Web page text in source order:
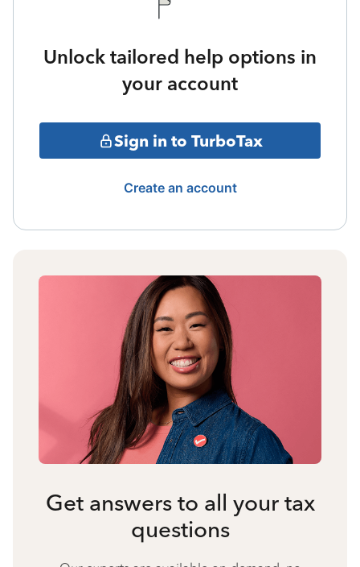
Unlock tailored help options in
your account
Sign in to TurboTax
Create an account
Get answers to all your tax
questions